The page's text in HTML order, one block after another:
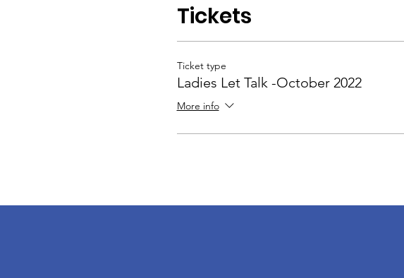
Tickets
Ticket type
Ladies Let Talk -October 2022
More info